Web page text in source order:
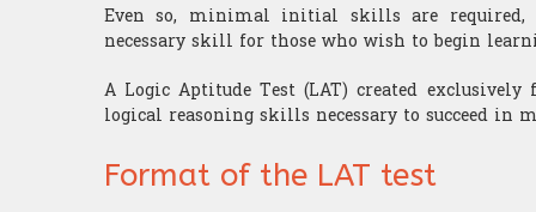
Even so, minimal initial skills are required,
necessary skill for those who wish to begin
A Logic Aptitude Test (LAT) created
logical reasoning skills necessary to succeed in
Format of the LAT test